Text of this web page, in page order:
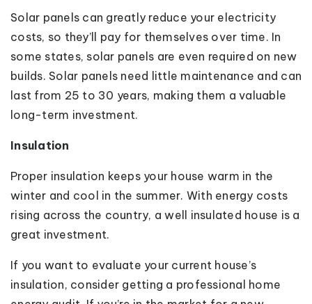
Solar panels can greatly reduce your electricity
costs, so they’ll pay for themselves over time. In
some states, solar panels are even required on new
builds. Solar panels need little maintenance and can
last from 25 to 30 years, making them a valuable
long-term investment.
Insulation
Proper insulation keeps your house warm in the
winter and cool in the summer. With energy costs
rising across the country, a well insulated house is a
great investment.
If you want to evaluate your current house’s
insulation, consider getting a professional home